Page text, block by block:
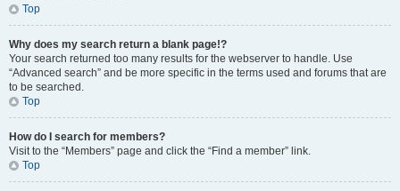
Top
Why does my search return a blank page!?
Your search returned too many results for the webserver to handle. Use
“Advanced search” and be more specific in the terms used and forums that are
to be searched.
Top
How do I search for members?
Visit to the “Members” page and click the “Find a member” link.
Top